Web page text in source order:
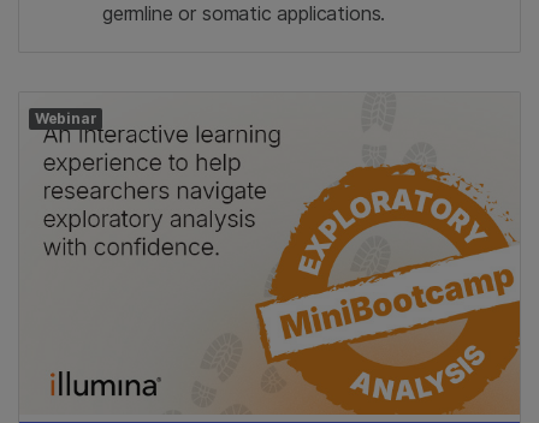
germline or somatic applications.
Webinar